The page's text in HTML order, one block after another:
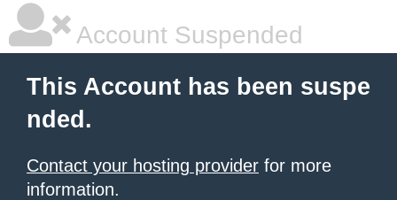
Account Suspended
This Account has been suspe
nded.
Contact your hosting provider for more
information.